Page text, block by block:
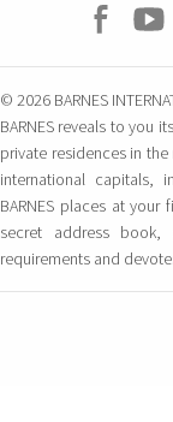
© 2026 BARNES
BARNES reveals to you
private residences in
international capitals,
BARNES places at
secret address
requirements and